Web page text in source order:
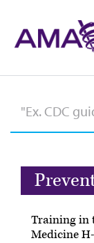
Training in
Medicine